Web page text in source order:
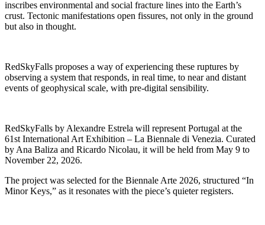
inscribes environmental and social fracture lines into the Earth’s
crust. Tectonic manifestations open fissures, not only in the ground
but also in thought.
RedSkyFalls proposes a way of experiencing these ruptures by
observing a system that responds, in real time, to near and distant
events of geophysical scale, with pre-digital sensibility.
RedSkyFalls by Alexandre Estrela will represent Portugal at the
61st International Art Exhibition – La Biennale di Venezia. Curated
by Ana Baliza and Ricardo Nicolau, it will be held from May 9 to
November 22, 2026.
The project was selected for the Biennale Arte 2026, structured “In
Minor Keys,” as it resonates with the piece’s quieter registers.